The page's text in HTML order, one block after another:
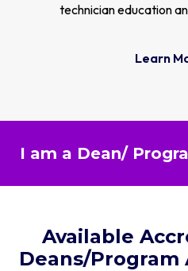
technician education
Learn
I am a Dean/
Available
Deans/